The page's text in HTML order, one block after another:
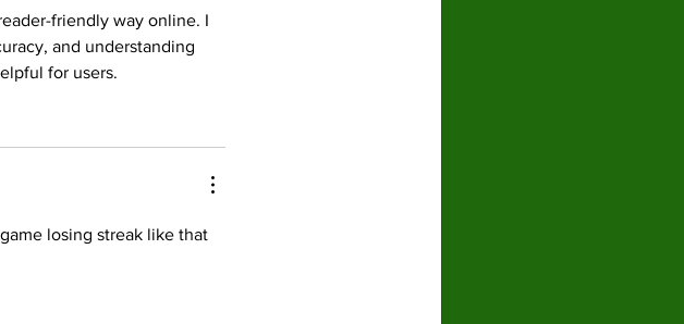
friendly way online. I
and understanding
for users.
losing streak like that